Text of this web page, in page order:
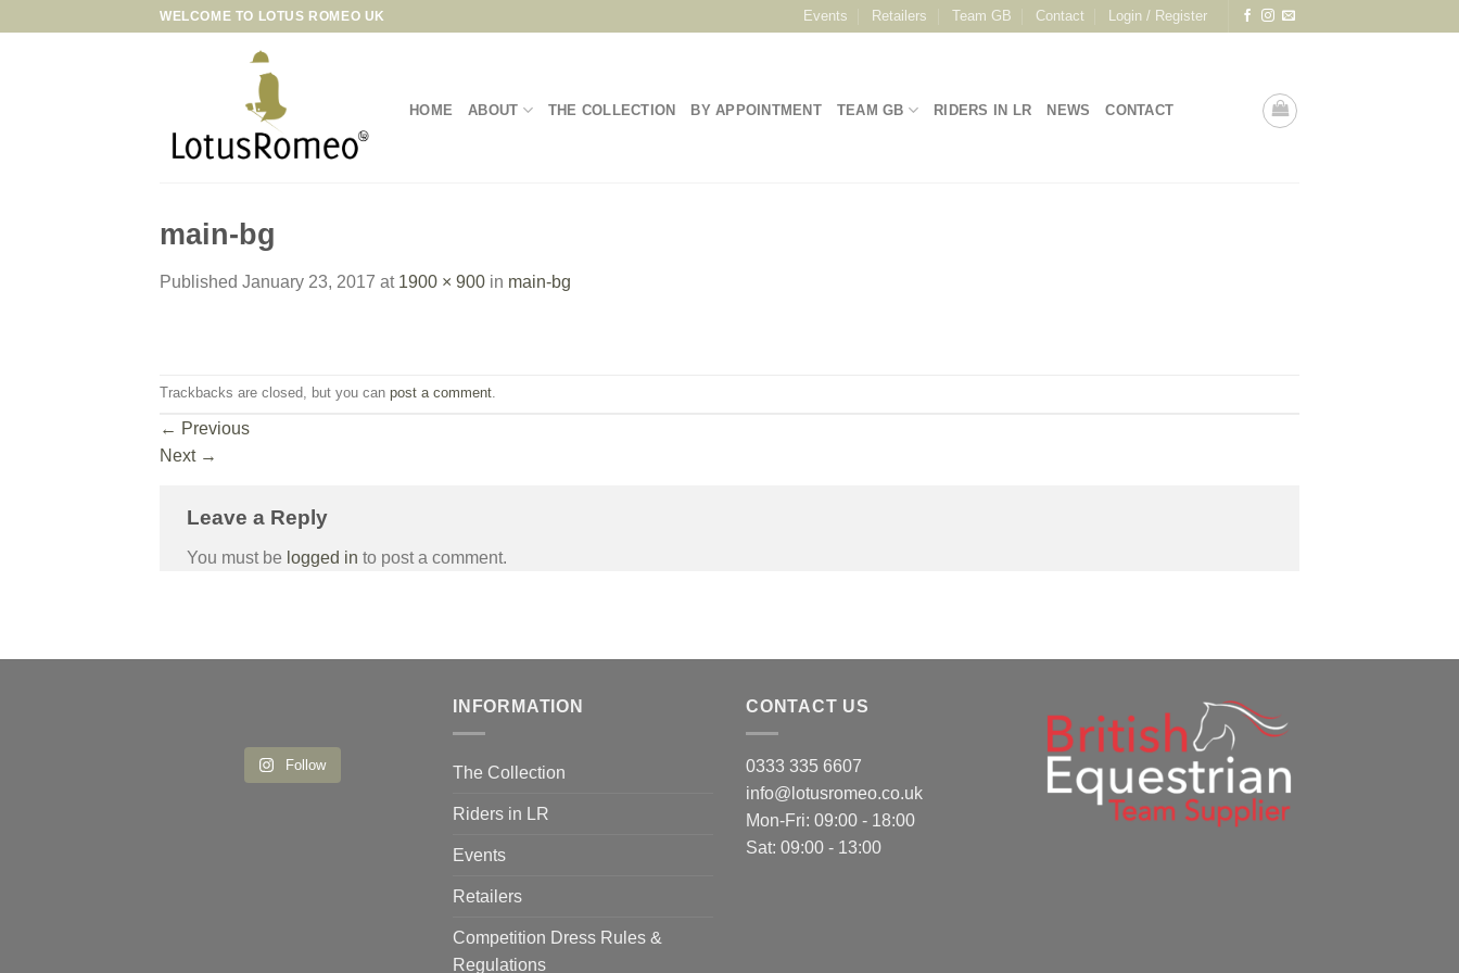
WELCOME TO LOTUS ROMEO UK Events Retailers Team GB Contact Login / Register
HOME ABOUT THE COLLECTION BY APPOINTMENT TEAM GB RIDERS IN LR NEWS CONTACT
main-bg
Published January 23, 2017 at 1900 × 900 in main-bg
Trackbacks are closed, but you can post a comment
← Previous
Next →
Leave a Reply
You must be logged in to post a comment.
Follow
INFORMATION
The Collection
Riders in LR
Events
Retailers
Competition Dress Rules &
Regulations
CONTACT US
0333 335 6607
info@lotusromeo.co.uk
Mon-Fri: 09:00 - 18:00
Sat: 09:00 - 13:00